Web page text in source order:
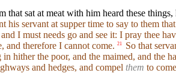
that sat at meat with him heard these
his servant at supper time to say to them
I must needs go and see it: I pray thee
and therefore I cannot come. 21
So that
hither the poor, and the maimed, and the
and hedges, and compel them to